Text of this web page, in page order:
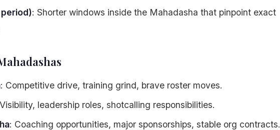
: Shorter windows inside the Mahadasha that pinpoint exact
: Competitive drive, training grind, brave roster moves.
leadership roles, shotcalling responsibilities.
: Coaching opportunities, major sponsorships, stable org contracts.